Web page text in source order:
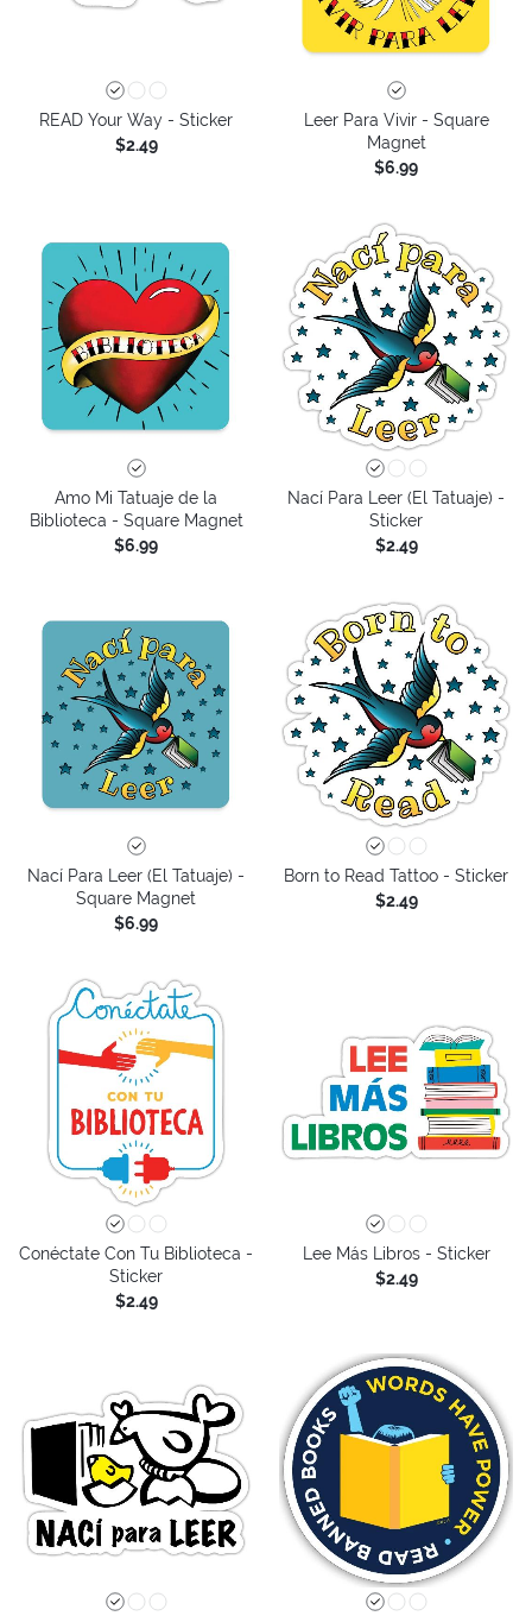
READ Your Way - Sticker
$2.49
Leer Para Vivir - Square
Magnet
$6.99
Amo Mi Tatuaje de la
Biblioteca - Square Magnet
$6.99
Nací Para Leer (El Tatuaje) -
Sticker
$2.49
Nací Para Leer (El Tatuaje) -
Square Magnet
$6.99
Born to Read Tattoo - Sticker
$2.49
Conéctate Con Tu Biblioteca -
Sticker
$2.49
Lee Más Libros - Sticker
$2.49